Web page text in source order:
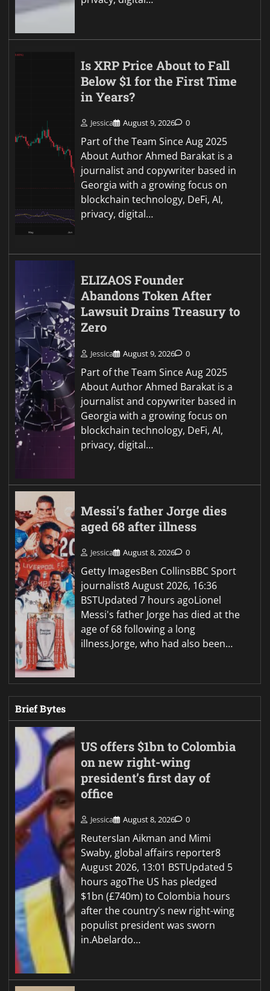
Is XRP Price About to Fall
Below $1 for the First Time
in Years?
Jessica August 9, 2026 0
Part of the Team Since Aug 2025
About Author Ahmed Barakat is a
journalist and copywriter based in
Georgia with a growing focus on
blockchain technology, DeFi, AI,
privacy, digital…
ELIZAOS Founder
Abandons Token After
Lawsuit Drains Treasury to
Zero
Jessica August 9, 2026 0
Part of the Team Since Aug 2025
About Author Ahmed Barakat is a
journalist and copywriter based in
Georgia with a growing focus on
blockchain technology, DeFi, AI,
privacy, digital…
Messi’s father Jorge dies
aged 68 after illness
Jessica August 8, 2026 0
Getty ImagesBen CollinsBBC Sport
journalist8 August 2026, 16:36
BSTUpdated 7 hours agoLionel
Messi's father Jorge has died at the
age of 68 following a long
illness.Jorge, who had also been…
Brief Bytes
US offers $1bn to Colombia
on new right-wing
president’s first day of
office
Jessica August 8, 2026 0
ReutersIan Aikman and Mimi
Swaby, global affairs reporter8
August 2026, 13:01 BSTUpdated 5
hours agoThe US has pledged
$1bn (£740m) to Colombia hours
after the country's new right-wing
populist president was sworn
in.Abelardo…